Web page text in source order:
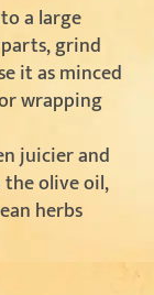
a large
grind
it as minced
wrapping
juicier and
olive oil,
herbs